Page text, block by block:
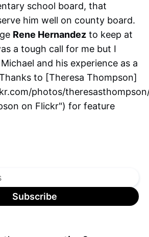
school board, that
him well on county board.
Rene Hernandez to keep at
a tough call for me but I
and his experience as a
to [Theresa Thompson]
photos/
on Flickr") for feature